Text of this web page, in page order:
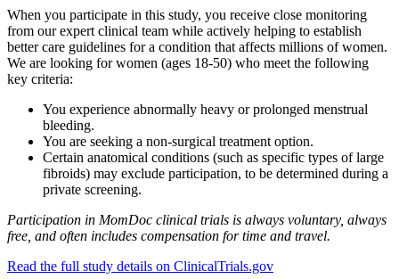
When you participate in this study, you receive close monitoring
from our expert clinical team while actively helping to establish
better care guidelines for a condition that affects millions of women.
We are looking for women (ages 18-50) who meet the following
key criteria:
You experience abnormally heavy or prolonged menstrual
bleeding.
You are seeking a non-surgical treatment option.
Certain anatomical conditions (such as specific types of large
fibroids) may exclude participation, to be determined during a
private screening.
Participation in MomDoc clinical trials is always voluntary, always
free, and often includes compensation for time and travel.
Read the full study details on ClinicalTrials.gov